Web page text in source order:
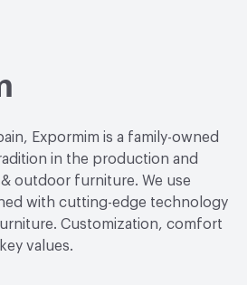
Expormim is a family-owned
in the production and
outdoor furniture. We use
with cutting-edge technology
Customization, comfort
values.